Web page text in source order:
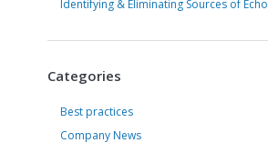
Identifying & Eliminating Sources of Echo
Categories
Best practices
Company News